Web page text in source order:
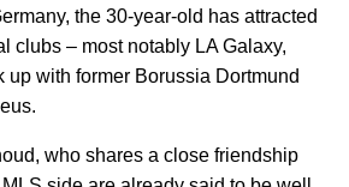
the 30-year-old has attracted
clubs – most notably LA Galaxy,
up with former Borussia Dortmund
who shares a close friendship